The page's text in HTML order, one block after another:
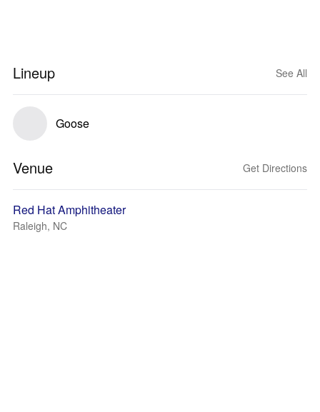
Lineup See All
Goose
Venue Get Directions
Red Hat Amphitheater
Raleigh, NC